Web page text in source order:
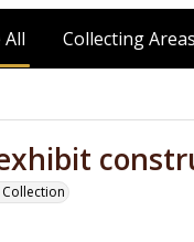
All Collecting Areas